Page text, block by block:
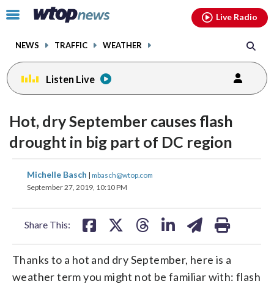
Click
toggle
menu.
NEWS TRAFFIC WEATHER
Live Radio
Listen Live
Hot, dry September causes flash
drought in big part of DC region
Michelle Basch | mbasch@wtop.com
September 27, 2019, 10:10 PM
Share This:
share
on
share
on
Thanks to a hot and dry September, here is a
weather term you might not be familiar with: flash
facebookinstagram youtubethreads